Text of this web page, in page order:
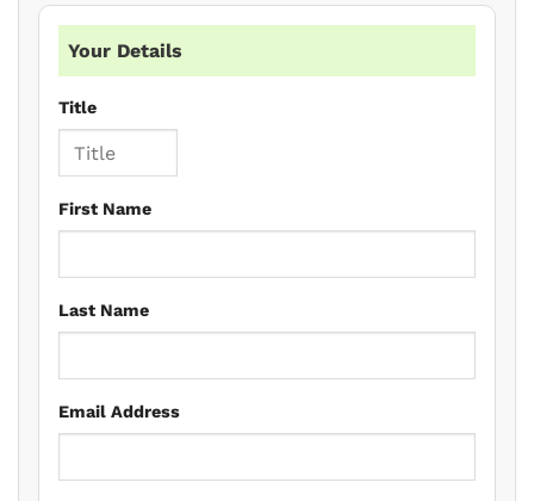
Your Details
Title
First Name
Last Name
Email Address